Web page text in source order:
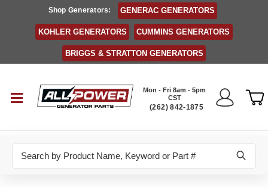
Shop Generators: GENERAC GENERATORS
KOHLER GENERATORS CUMMINS GENERATORS
BRIGGS & STRATTON GENERATORS
Mon - Fri 8am - 5pm
CST
(262) 842-1875